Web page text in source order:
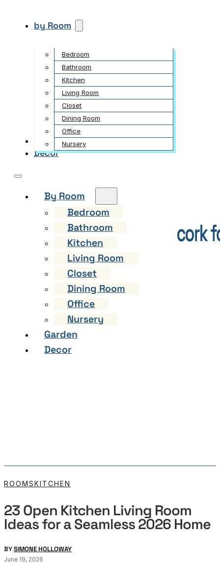
by Room
Bedroom
Bathroom
Kitchen
Living Room
Closet
Dining Room
Office
Nursery
Garden
Decor
By Room
Bedroom
Bathroom
Kitchen
Living Room
Closet
Dining Room
Office
Nursery
Garden
Decor
ROOMSKITCHEN
23 Open Kitchen Living Room
Ideas for a Seamless 2026 Home
BYSIMONE HOLLOWAY
June 19, 2026